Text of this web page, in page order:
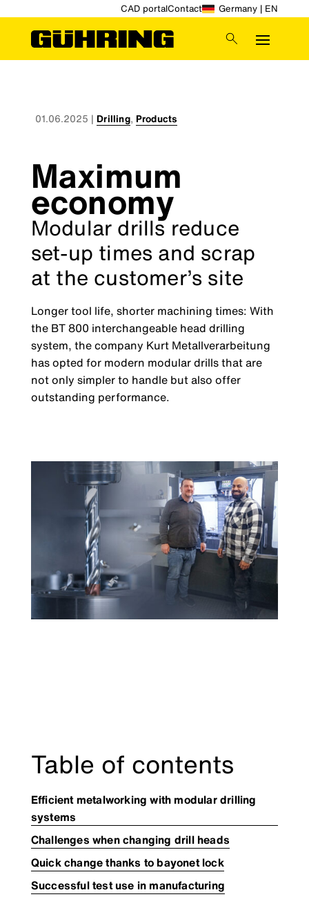
CAD portalContact Germany | EN
01.06.2025 |Drilling, Products
Maximum
economy
Modular drills reduce
set-up times and scrap
at the customer’s site
Longer tool life, shorter machining times: With
the BT 800 interchangeable head drilling
system, the company Kurt Metallverarbeitung
has opted for modern modular drills that are
not only simpler to handle but also offer
outstanding performance.
Table of contents
Efficient metalworking with modular drilling
systems
Challenges when changing drill heads
Quick change thanks to bayonet lock
Successful test use in manufacturing